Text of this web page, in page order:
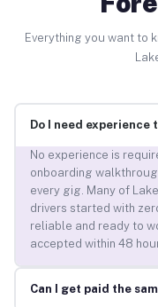
Everything you want to
Do I need experience
No experience is
onboarding
every gig. Many of
drivers started with
reliable and ready to
accepted within 48
Can I get paid the